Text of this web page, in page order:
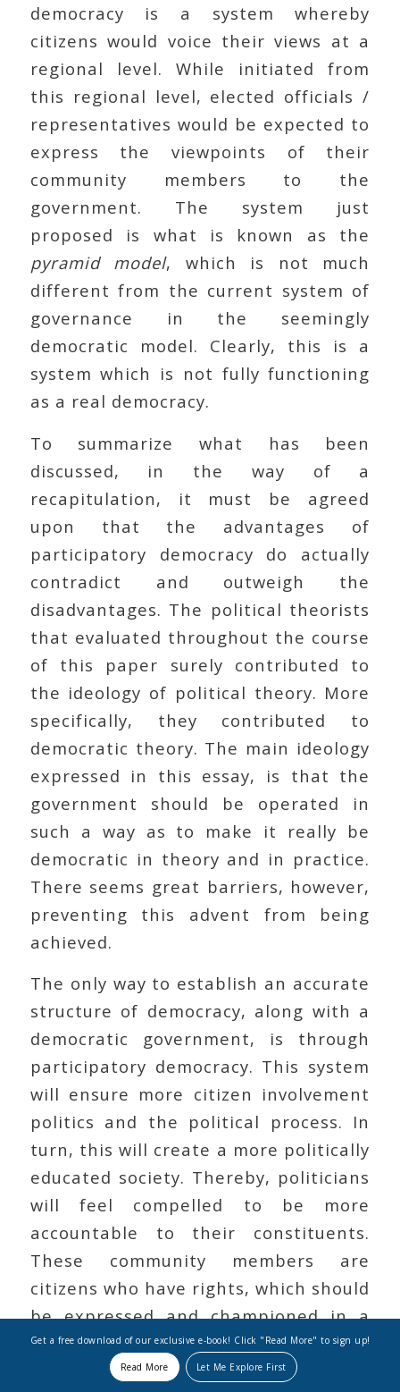
democracy is a system whereby
citizens would voice their views at a
regional level. While initiated from
this regional level, elected officials /
representatives would be expected to
express the viewpoints of their
community members to the
government. The system just
proposed is what is known as the
pyramid model, which is not much
different from the current system of
governance in the seemingly
democratic model. Clearly, this is a
system which is not fully functioning
as a real democracy.
To summarize what has been
discussed, in the way of a
recapitulation, it must be agreed
upon that the advantages of
participatory democracy do actually
contradict and outweigh the
disadvantages. The political theorists
that evaluated throughout the course
of this paper surely contributed to
the ideology of political theory. More
specifically, they contributed to
democratic theory. The main ideology
expressed in this essay, is that the
government should be operated in
such a way as to make it really be
democratic in theory and in practice.
There seems great barriers, however,
preventing this advent from being
achieved.
The only way to establish an accurate
structure of democracy, along with a
democratic government, is through
participatory democracy. This system
will ensure more citizen involvement
politics and the political process. In
turn, this will create a more politically
educated society. Thereby, politicians
will feel compelled to be more
accountable to their constituents.
These community members are
citizens who have rights, which should
be expressed and championed in a
democracy. Their freedom in any
organization, which proclaims it to be
Get a free download of our exclusive e-book! Click "Read More" to sign up!
Read More Let Me Explore First